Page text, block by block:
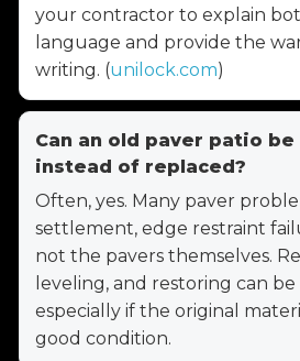
your contractor to explain
language and provide the
writing. (unilock.com)
Can an old paver patio
instead of replaced?
Often, yes. Many paver
settlement, edge restraint
not the pavers themselves.
leveling, and restoring can
especially if the original
good condition.